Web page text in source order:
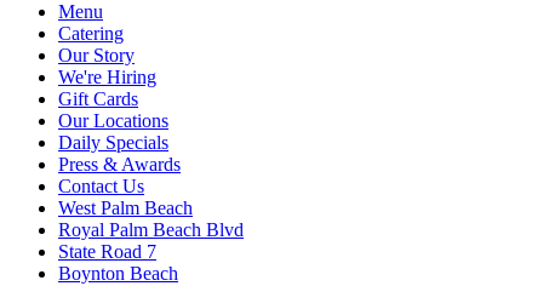
Menu
Catering
Our Story
We're Hiring
Gift Cards
Our Locations
Daily Specials
Press & Awards
Contact Us
West Palm Beach
Royal Palm Beach Blvd
State Road 7
Boynton Beach